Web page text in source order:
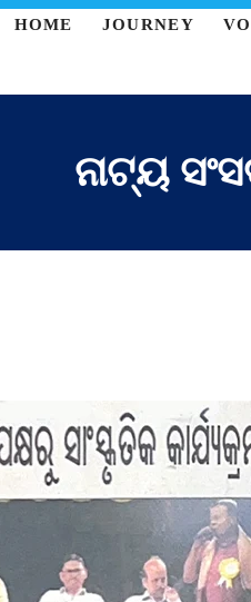
HOME JOURNEY
ନାଟ୍ୟ